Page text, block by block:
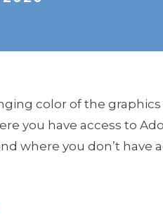
color of the graphics
you have access to
where you don’t have